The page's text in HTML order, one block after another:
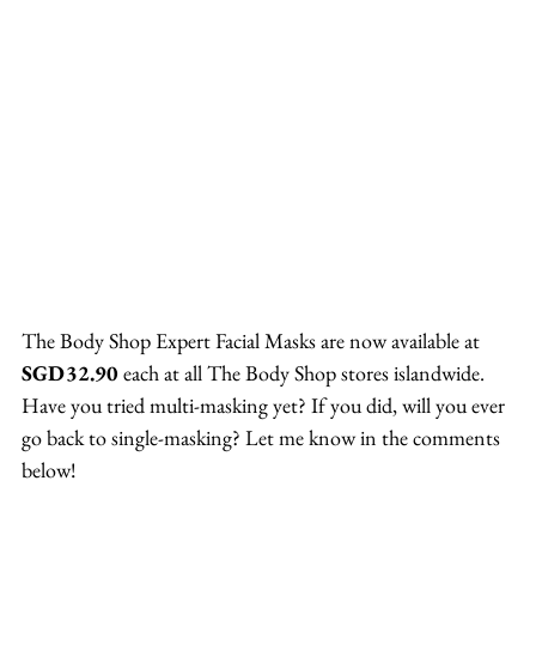
The Body Shop Expert Facial Masks are now available at
SGD32.90 each at all The Body Shop stores islandwide.
Have you tried multi-masking yet? If you did, will you ever
go back to single-masking? Let me know in the comments
below!